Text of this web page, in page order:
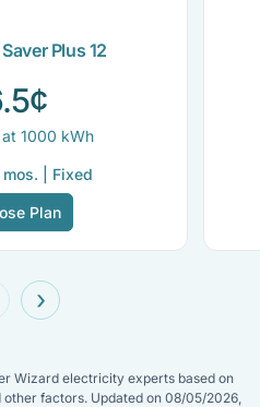
Plus 12
1000 kWh
mos. | Fixed
Plan
›
Wizard electricity experts based on
factors. Updated on 08/05/2026,